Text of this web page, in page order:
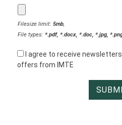
Filesize limit: 5mb,
File types: *.pdf, *.docx, *.doc, *.jpg,
I agree to receive
offers from IMTE